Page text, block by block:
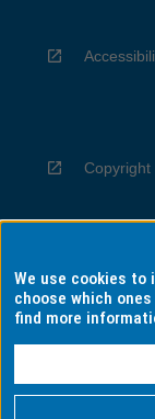
Copyright
Privacy
We use cookies to
choose which
find more